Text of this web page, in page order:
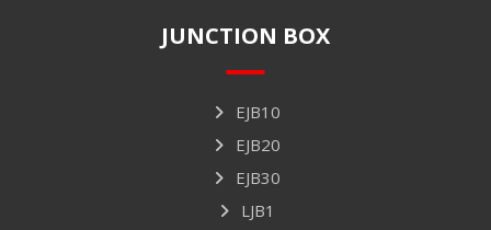
JUNCTION BOX
EJB10
EJB20
EJB30
LJB1